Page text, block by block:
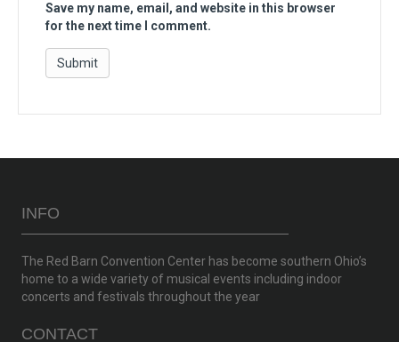
Save my name, email, and website in this browser
for the next time I comment.
INFO
The Red Barn Convention Center has become southern Ohio’s
home to a wide variety of musical events including indoor
concerts and festivals throughout the year
CONTACT